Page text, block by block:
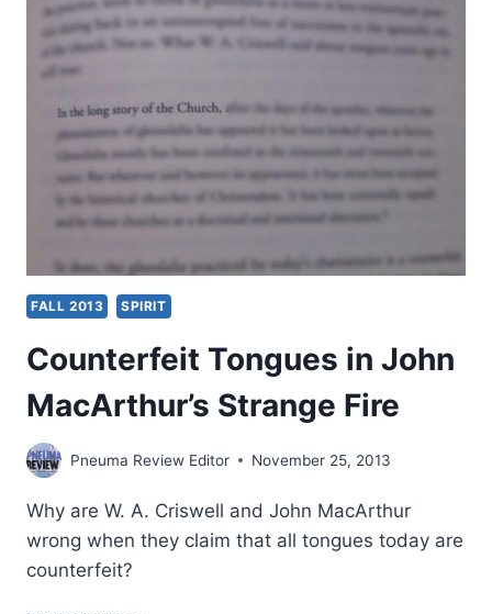
TO
RESPOND
MACARTHUR’S
STRANGE
FIRE
FALL 2013 SPIRIT
Counterfeit Tongues in John
MacArthur’s Strange Fire
Pneuma Review Editor November 25, 2013
Why are W. A. Criswell and John MacArthur
wrong when they claim that all tongues today are
counterfeit?